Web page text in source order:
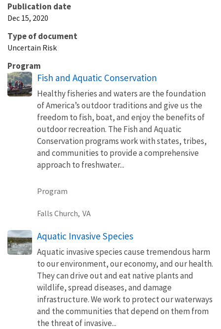
Publication date
Dec 15, 2020
Type of document
Uncertain Risk
Program
Fish and Aquatic Conservation
Healthy fisheries and waters are the foundation
of America’s outdoor traditions and give us the
freedom to fish, boat, and enjoy the benefits of
outdoor recreation. The Fish and Aquatic
Conservation programs work with states, tribes,
and communities to provide a comprehensive
approach to freshwater...
Program
Falls Church, VA
Aquatic Invasive Species
Aquatic invasive species cause tremendous harm
to our environment, our economy, and our health.
They can drive out and eat native plants and
wildlife, spread diseases, and damage
infrastructure. We work to protect our waterways
and the communities that depend on them from
the threat of invasive...